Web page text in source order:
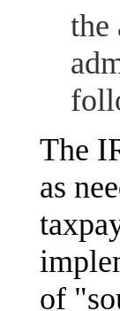
the
The
as
of